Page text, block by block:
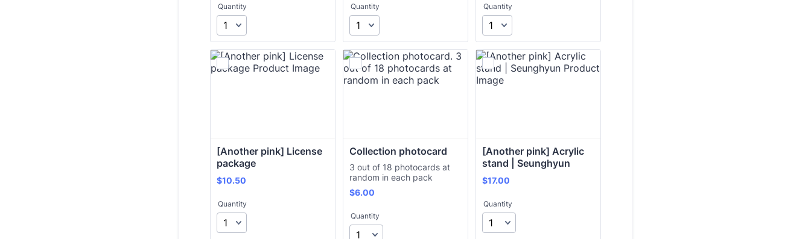
Quantity Quantity Quantity
[Another pink] License
package
$10.50
$10.50
Quantity
Collection photocard
3 out of 18 photocards at
random in each pack
$6.00
$6.00
Quantity
[Another pink] Acrylic
stand | Seunghyun
$17.00
$17.00
Quantity